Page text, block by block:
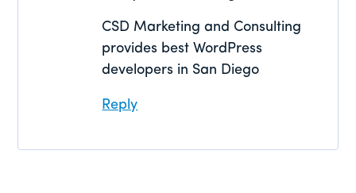
CSD Marketing and Consulting
provides best WordPress
developers in San Diego
Reply